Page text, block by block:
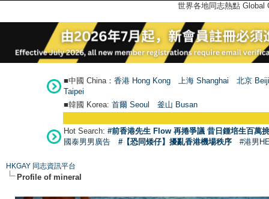
世界各地同志熱點
■中國 China： 香港 Hong Kong 上海 Shanghai
北京
Taipei
■韓國 Korea: 首爾 Seoul 釜山 Busan
Hot Search: #前香港先生 Flow 再捲爭議 昔日鍾培生百萬
國泰男男廣告
#【恐同矮仔】擾亂香港機場秩序 #港男
HKGAY 同志資訊平台
Profile of mineral